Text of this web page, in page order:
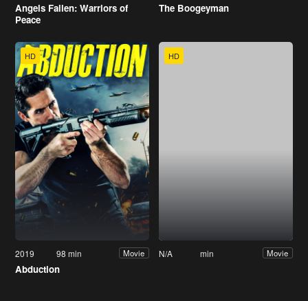
Angels Fallen: Warriors of
Peace
The Boogeyman
HD
2019 98 min Movie
Abduction
HD
N/A min Movie